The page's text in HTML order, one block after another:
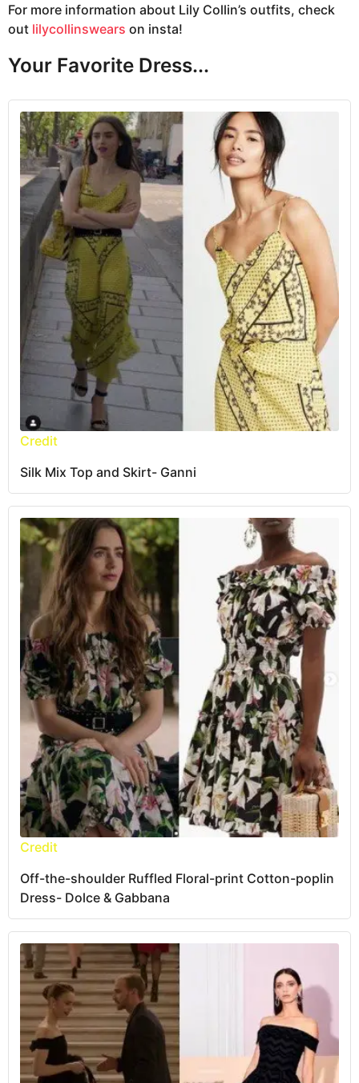
For more information about Lily Collin’s outfits, check
out lilycollinswears on insta!
Your Favorite Dress...
Credit
Silk Mix Top and Skirt- Ganni
Credit
Off-the-shoulder Ruffled Floral-print Cotton-poplin
Dress- Dolce & Gabbana